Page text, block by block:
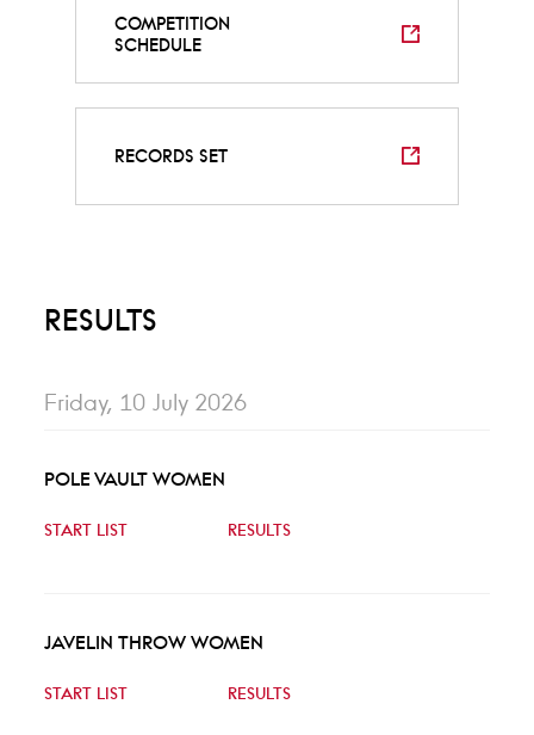
COMPETITION
SCHEDULE
RECORDS SET
RESULTS
Friday, 10 July 2026
POLE VAULT WOMEN
START LIST RESULTS
JAVELIN THROW WOMEN
START LIST RESULTS